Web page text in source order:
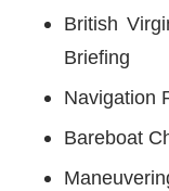
British
Briefing
Navigation
Bareboat